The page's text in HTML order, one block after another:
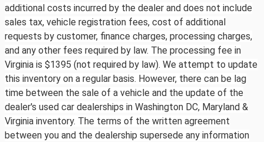
additional costs incurred by the dealer and does not include
sales tax, vehicle registration fees, cost of additional
requests by customer, finance charges, processing charges,
and any other fees required by law. The processing fee in
Virginia is $1395 (not required by law). We attempt to update
this inventory on a regular basis. However, there can be lag
time between the sale of a vehicle and the update of the
dealer's used car dealerships in Washington DC, Maryland &
Virginia inventory. The terms of the written agreement
between you and the dealership supersede any information